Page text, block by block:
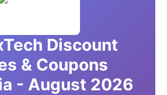
Discount
& Coupons
- August 2026